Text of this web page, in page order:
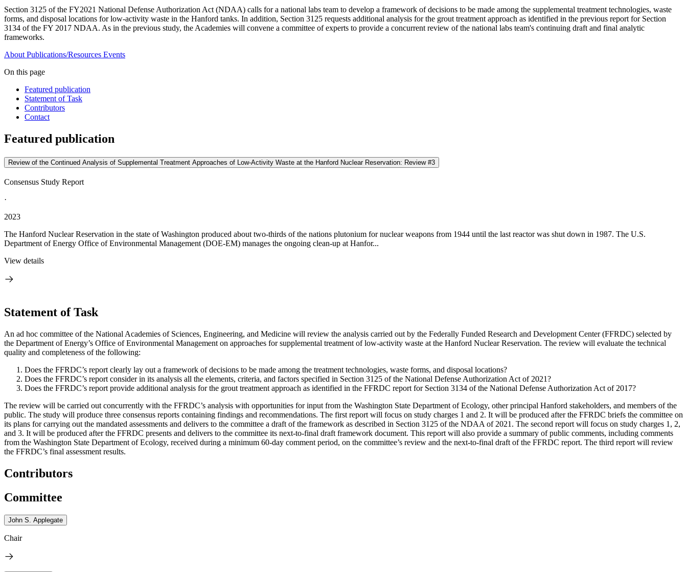
Section 3125 of the FY2021 National Defense Authorization Act (NDAA) calls for a national labs team to develop a framework of decisions to be made among the supplemental treatment technologies, waste
forms, and disposal locations for low-activity waste in the Hanford tanks. In addition, Section 3125 requests additional analysis for the grout treatment approach as identified in the previous report for Section
3134 of the FY 2017 NDAA. As in the previous study, the Academies will convene a committee of experts to provide a concurrent review of the national labs team's continuing draft and final analytic
frameworks.
About Publications/Resources Events
On this page
Featured publication
Statement of Task
Contributors
Contact
Featured publication
Review of the Continued Analysis of Supplemental Treatment Approaches of Low-Activity Waste at the Hanford Nuclear Reservation: Review #3
Consensus Study Report
·
2023
The Hanford Nuclear Reservation in the state of Washington produced about two-thirds of the nations plutonium for nuclear weapons from 1944 until the last reactor was shut down in 1987. The U.S.
Department of Energy Office of Environmental Management (DOE-EM) manages the ongoing clean-up at Hanfor...
View details
Statement of Task
An ad hoc committee of the National Academies of Sciences, Engineering, and Medicine will review the analysis carried out by the Federally Funded Research and Development Center (FFRDC) selected by
the Department of Energy’s Office of Environmental Management on approaches for supplemental treatment of low-activity waste at the Hanford Nuclear Reservation. The review will evaluate the technical
quality and completeness of the following:
Does the FFRDC’s report clearly lay out a framework of decisions to be made among the treatment technologies, waste forms, and disposal locations?
Does the FFRDC’s report consider in its analysis all the elements, criteria, and factors specified in Section 3125 of the National Defense Authorization Act of 2021?
Does the FFRDC’s report provide additional analysis for the grout treatment approach as identified in the FFRDC report for Section 3134 of the National Defense Authorization Act of 2017?
The review will be carried out concurrently with the FFRDC’s analysis with opportunities for input from the Washington State Department of Ecology, other principal Hanford stakeholders, and members of the
public. The study will produce three consensus reports containing findings and recommendations. The first report will focus on study charges 1 and 2. It will be produced after the FFRDC briefs the committee on
its plans for carrying out the mandated assessments and delivers to the committee a draft of the framework as described in Section 3125 of the NDAA of 2021. The second report will focus on study charges 1, 2,
and 3. It will be produced after the FFRDC presents and delivers to the committee its next-to-final draft framework document. This report will also provide a summary of public comments, including comments
from the Washington State Department of Ecology, received during a minimum 60-day comment period, on the committee’s review and the next-to-final draft of the FFRDC report. The third report will review
the FFRDC’s final assessment results.
Contributors
Committee
John S. Applegate
Chair